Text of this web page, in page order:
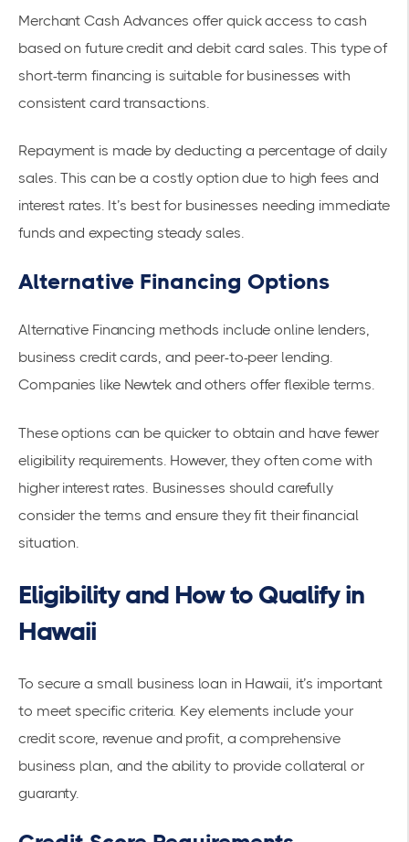
Merchant Cash Advances offer quick access to cash
based on future credit and debit card sales. This type of
short-term financing is suitable for businesses with
consistent card transactions.
Repayment is made by deducting a percentage of daily
sales. This can be a costly option due to high fees and
interest rates. It’s best for businesses needing immediate
funds and expecting steady sales.
Alternative Financing Options
Alternative Financing methods include online lenders,
business credit cards, and peer-to-peer lending.
Companies like Newtekand others offer flexible terms.
These options can be quicker to obtain and have fewer
eligibility requirements. However, they often come with
higher interest rates. Businesses should carefully
consider the terms and ensure they fit their financial
situation.
Eligibility and How to Qualify in
Hawaii
To secure a small business loan in Hawaii, it’s important
to meet specific criteria. Key elements include your
credit score, revenue and profit, a comprehensive
business plan, and the ability to provide collateral or
guaranty.